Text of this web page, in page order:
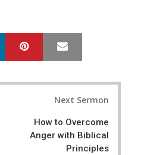
LinkedIn Pinterest
Next Sermon
How to Overcome
Anger with Biblical
Principles